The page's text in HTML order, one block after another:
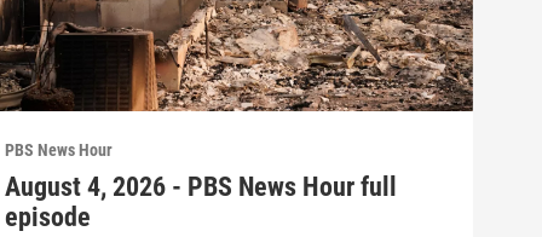
PBS News Hour
August 4, 2026 - PBS News Hour full
episode